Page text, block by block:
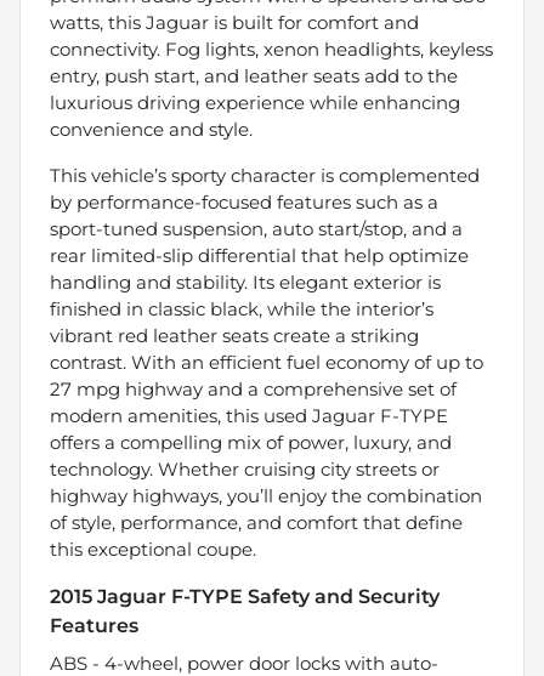
watts, this Jaguar is built for comfort and
connectivity. Fog lights, xenon headlights, keyless
entry, push start, and leather seats add to the
luxurious driving experience while enhancing
convenience and style.
This vehicle’s sporty character is complemented
by performance-focused features such as a
sport-tuned suspension, auto start/stop, and a
rear limited-slip differential that help optimize
handling and stability. Its elegant exterior is
finished in classic black, while the interior’s
vibrant red leather seats create a striking
contrast. With an efficient fuel economy of up to
27 mpg highway and a comprehensive set of
modern amenities, this used Jaguar F-TYPE
offers a compelling mix of power, luxury, and
technology. Whether cruising city streets or
highway highways, you’ll enjoy the combination
of style, performance, and comfort that define
this exceptional coupe.
2015 Jaguar F-TYPE Safety and Security
Features
ABS - 4-wheel, power door locks with auto-